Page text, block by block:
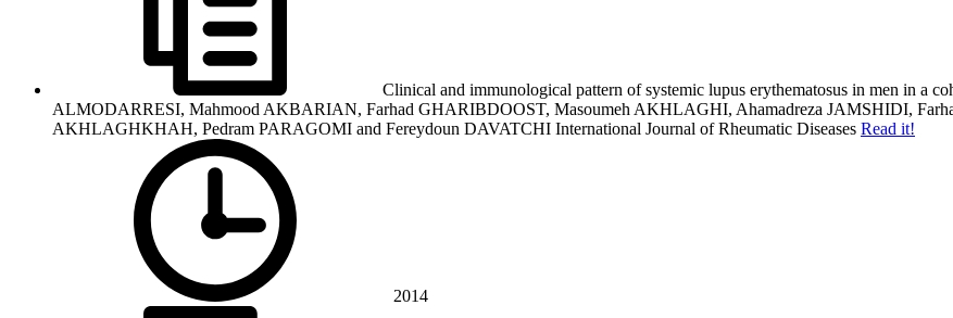
Clinical and immunological pattern of systemic lupus erythematosus in men in a
ALMODARRESI, Mahmood AKBARIAN, Farhad GHARIBDOOST, Masoumeh AKHLAGHI, Ahamadreza JAMSHIDI,
AKHLAGHKHAH, Pedram PARAGOMI and Fereydoun DAVATCHI International Journal of Rheumatic Diseases Read it!
2014